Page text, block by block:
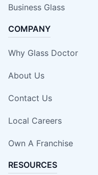
Business Glass
COMPANY
Why Glass Doctor
About Us
Contact Us
Local Careers
Own A Franchise
RESOURCES